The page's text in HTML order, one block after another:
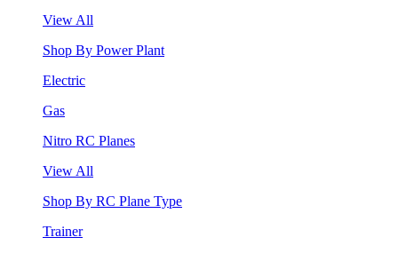
View All
Shop By Power Plant
Electric
Gas
Nitro RC Planes
View All
Shop By RC Plane Type
Trainer